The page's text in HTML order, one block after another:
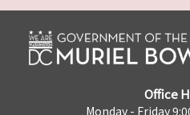
Office
Monday - Friday